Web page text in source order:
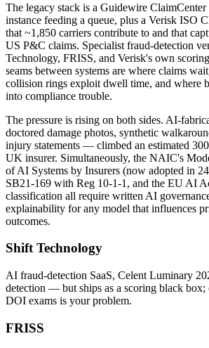
The legacy stack is a Guidewire
instance feeding a queue, plus a Verisk ISO
that ~1,850 carriers contribute to and that
US P&C claims. Specialist fraud-detection
Technology, FRISS, and Verisk's own
seams between systems are where claims
collision rings exploit dwell time, and where
into compliance trouble.
The pressure is rising on both sides. AI-
doctored damage photos, synthetic
injury statements — climbed an estimated
UK insurer. Simultaneously, the NAIC's
of AI Systems by Insurers (now adopted in
SB21-169 with Reg 10-1-1, and the EU AI
classification all require written AI
explainability for any model that influences
outcomes.
Shift Technology
AI fraud-detection SaaS, Celent Luminary
detection — but ships as a scoring black
DOI exams is your problem.
FRISS